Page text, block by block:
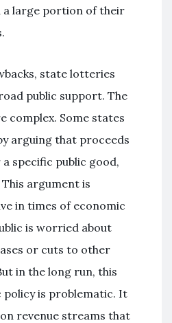
a large portion of their
state lotteries
public support. The
complex. Some states
arguing that proceeds
specific public good,
argument is
in times of economic
is worried about
or cuts to other
in the long run, this
policy is problematic. It
revenue streams that